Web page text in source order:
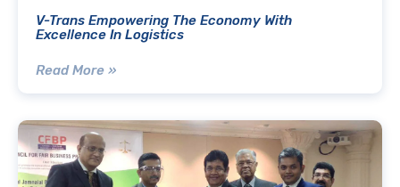
V-Trans Empowering The Economy With
Excellence In Logistics
Read More »